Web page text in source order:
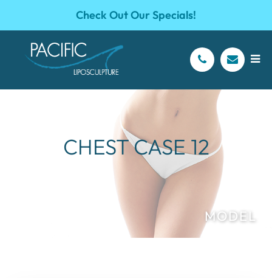
Check Out Our Specials!
CHEST CASE 12